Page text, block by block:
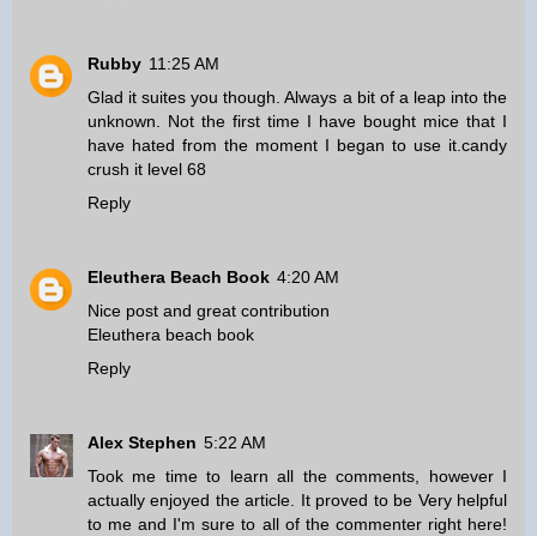
Rubby 11:25 AM
Glad it suites you though. Always a bit of a leap into the
unknown. Not the first time I have bought mice that I
have hated from the moment I began to use it. candy
crush it level 68
Reply
Eleuthera Beach Book 4:20 AM
Nice post and great contribution
Eleuthera beach book
Reply
Alex Stephen 5:22 AM
Took me time to learn all the comments, however I
actually enjoyed the article. It proved to be Very helpful
to me and I'm sure to all of the commenter right here!